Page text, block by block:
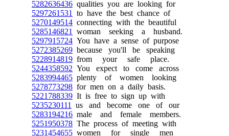
5282636436 qualities you are looking for
5297261531
to have the best chance of
5270149514 connecting with the beautiful
5285146821
woman seeking a husband.
5297915724 You have a sense of purpose
5272385269 because you'll be speaking
5228914819 from your safe place.
5244358592 You expect to come across
5283994465 plenty of women looking
5278773298 for men on a daily basis.
5221788339 It is free to sign up with
5235230111
us and become one of our
5283194216 male and female members.
5251950378 The process of meeting with
5231454655 women for single men